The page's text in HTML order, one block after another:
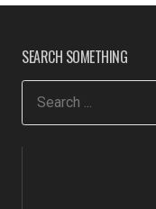
SEARCH SOMETHING